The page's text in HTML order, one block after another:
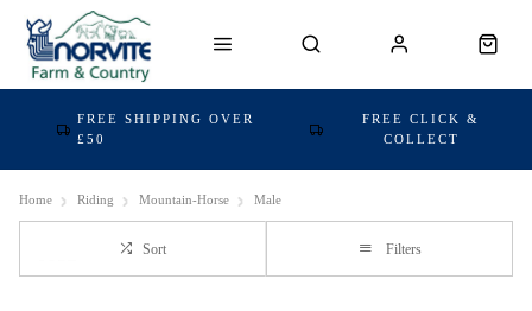
FREE SHIPPING OVER
£50
FREE CLICK &
COLLECT
Home Riding Mountain-Horse Male
Sort Filters